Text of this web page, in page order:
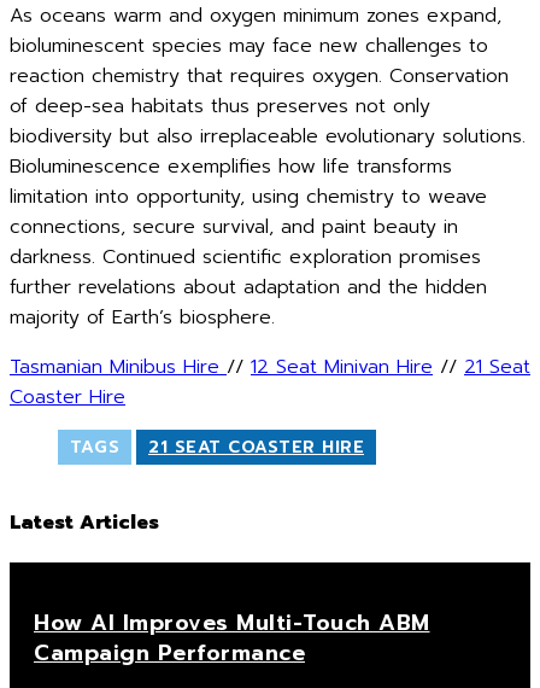
As oceans warm and oxygen minimum zones expand,
bioluminescent species may face new challenges to
reaction chemistry that requires oxygen. Conservation
of deep-sea habitats thus preserves not only
biodiversity but also irreplaceable evolutionary solutions.
Bioluminescence exemplifies how life transforms
limitation into opportunity, using chemistry to weave
connections, secure survival, and paint beauty in
darkness. Continued scientific exploration promises
further revelations about adaptation and the hidden
majority of Earth’s biosphere.
Tasmanian Minibus Hire// 12 Seat Minivan Hire // 21 Seat
Coaster Hire
TAGS 21 SEAT COASTER HIRE
Latest Articles
How AI Improves Multi-Touch ABM
Campaign Performance